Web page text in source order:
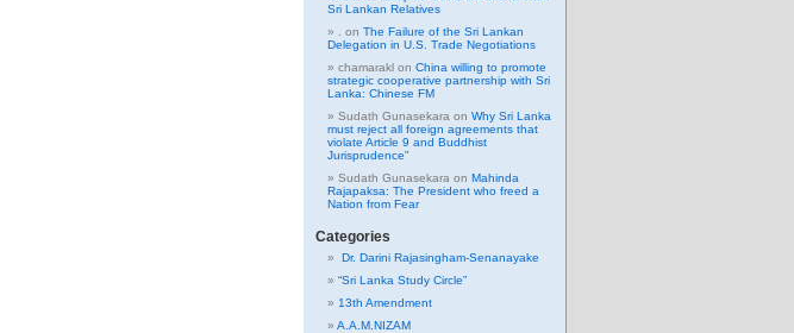
Sri Lankan Relatives
on The Failure of the Sri Lankan
Delegation in U.S. Trade Negotiations
chamarakl on China willing to promote
strategic cooperative partnership with Sri
Lanka: Chinese FM
Sudath Gunasekara on Why Sri Lanka
must reject all foreign agreements that
violate Article 9 and Buddhist
Jurisprudence”
Sudath Gunasekara on Mahinda
Rajapaksa: The President who freed a
Nation from Fear
Categories
Dr. Darini Rajasingham-Senanayake
“Sri Lanka Study Circle”
13th Amendment
A.A.M.NIZAM